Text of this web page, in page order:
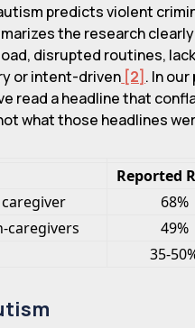
predicts violent
the research
disrupted routines,
or intent-driven [2]. In
read a headline that
what those headlines
Reported
68%
caregivers
49%
35-